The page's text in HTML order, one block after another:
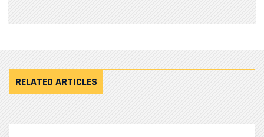
RELATED ARTICLES